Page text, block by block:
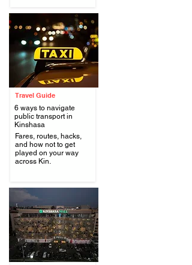
Travel Guide
6 ways to navigate
public transport in
Kinshasa
Fares, routes, hacks,
and how not to get
played on your way
across Kin.
.